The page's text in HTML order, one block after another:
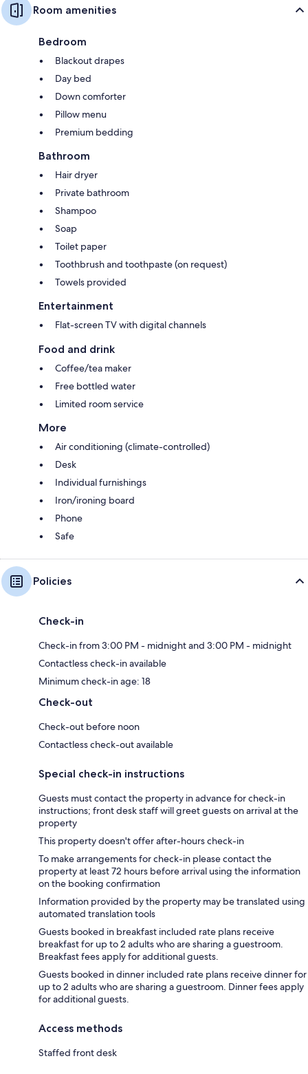
Room amenities
Bedroom
Blackout drapes
Day bed
Down comforter
Pillow menu
Premium bedding
Bathroom
Hair dryer
Private bathroom
Shampoo
Soap
Toilet paper
Toothbrush and toothpaste (on request)
Towels provided
Entertainment
Flat-screen TV with digital channels
Food and drink
Coffee/tea maker
Free bottled water
Limited room service
More
Air conditioning (climate-controlled)
Desk
Individual furnishings
Iron/ironing board
Phone
Safe
Policies
Check-in
Check-in from 3:00 PM - midnight and 3:00 PM - midnight
Contactless check-in available
Minimum check-in age: 18
Check-out
Check-out before noon
Contactless check-out available
Special check-in instructions
Guests must contact the property in advance for check-in
instructions; front desk staff will greet guests on arrival at the
property
This property doesn't offer after-hours check-in
To make arrangements for check-in please contact the
property at least 72 hours before arrival using the information
on the booking confirmation
Information provided by the property may be translated using
automated translation tools
Guests booked in breakfast included rate plans receive
breakfast for up to 2 adults who are sharing a guestroom.
Breakfast fees apply for additional guests.
Guests booked in dinner included rate plans receive dinner for
up to 2 adults who are sharing a guestroom. Dinner fees apply
for additional guests.
Access methods
Staffed front desk